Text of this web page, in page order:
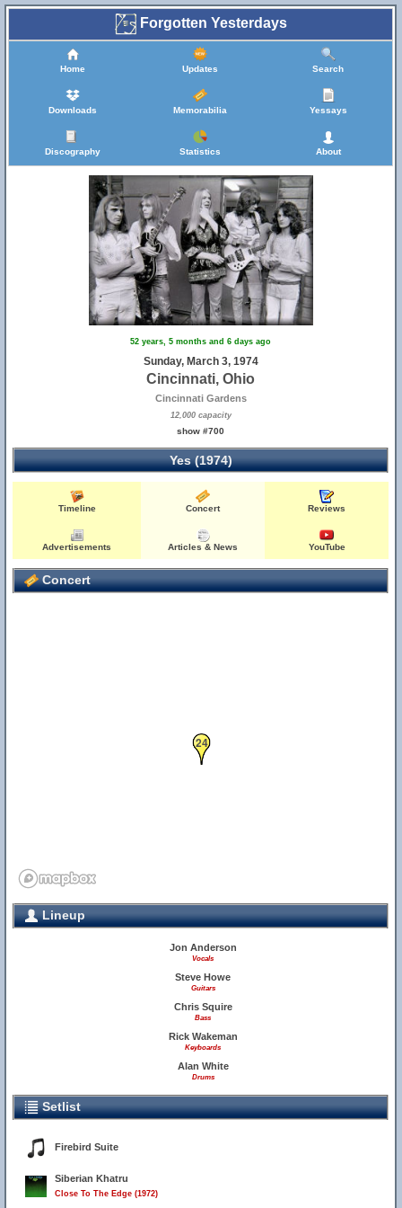
Forgotten Yesterdays
Home Updates Search
Downloads Memorabilia Yessays
Discography Statistics About
52 years, 5 months and 6 days ago
Sunday, March 3, 1974
Cincinnati, Ohio
Cincinnati Gardens
12,000 capacity
show #700
Yes (1974)
Timeline Concert Reviews
Advertisements Articles & News YouTube
Concert
24
Lineup
Jon Anderson
Vocals
Steve Howe
Guitars
Chris Squire
Bass
Rick Wakeman
Keyboards
Alan White
Drums
Setlist
Firebird Suite
Siberian Khatru
Close To The Edge (1972)